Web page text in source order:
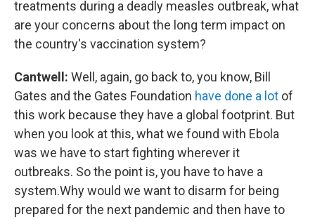
treatments during a deadly measles outbreak, what
are your concerns about the long term impact on
the country's vaccination system?
Cantwell: Well, again, go back to, you know, Bill
Gates and the Gates Foundation have done a lot of
this work because they have a global footprint. But
when you look at this, what we found with Ebola
was we have to start fighting wherever it
outbreaks. So the point is, you have to have a
system.Why would we want to disarm for being
prepared for the next pandemic and then have to